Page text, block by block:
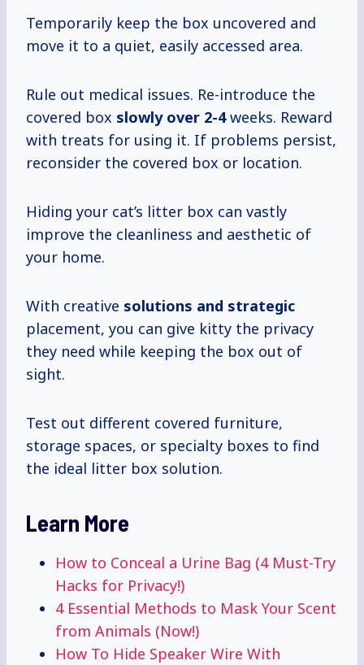
Temporarily keep the box uncovered and
move it to a quiet, easily accessed area.
Rule out medical issues. Re-introduce the
covered box slowly over 2-4weeks. Reward
with treats for using it. If problems persist,
reconsider the covered box or location.
Hiding your cat’s litter box can vastly
improve the cleanliness and aesthetic of
your home.
With creative solutions and strategic
placement, you can give kitty the privacy
they need while keeping the box out of
sight.
Test out different covered furniture,
storage spaces, or specialty boxes to find
the ideal litter box solution.
Learn More
How to Conceal a Urine Bag (4 Must-Try
Hacks for Privacy!)
4 Essential Methods to Mask Your Scent
from Animals (Now!)
How To Hide Speaker Wire With